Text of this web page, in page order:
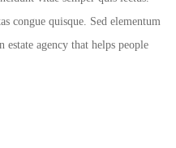
congue quisque. Sed elementum
estate agency that helps people